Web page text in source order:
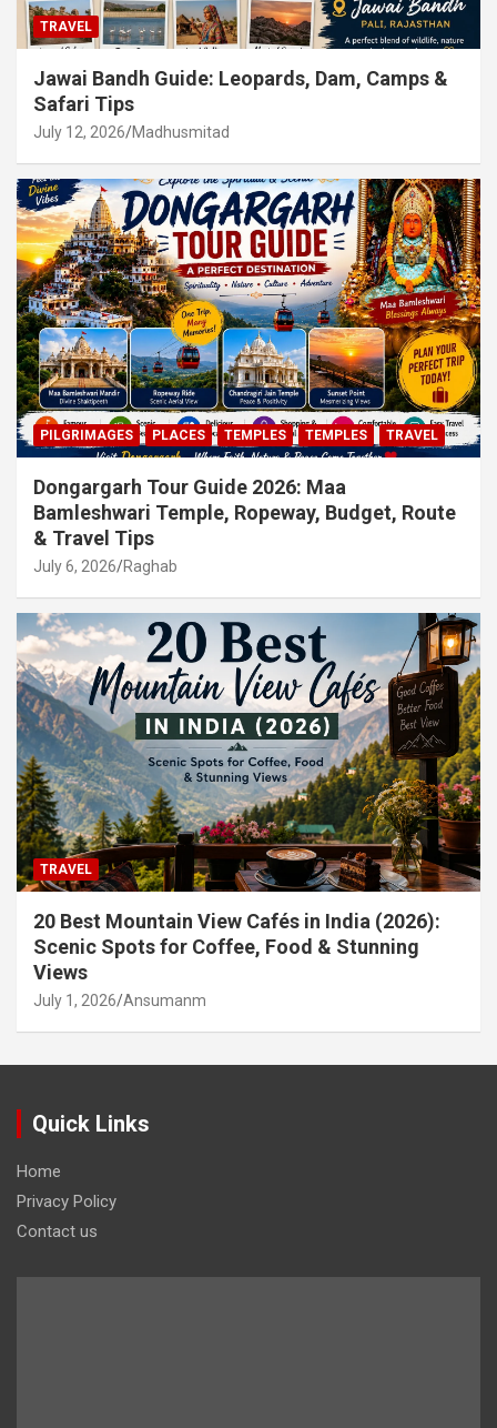
TRAVEL
Jawai Bandh Guide: Leopards, Dam, Camps &
Safari Tips
July 12, 2026 Madhusmitad
PILGRIMAGES PLACES TEMPLES TEMPLES TRAVEL
Dongargarh Tour Guide 2026: Maa
Bamleshwari Temple, Ropeway, Budget, Route
& Travel Tips
July 6, 2026 Raghab
TRAVEL
20 Best Mountain View Cafés in India (2026):
Scenic Spots for Coffee, Food & Stunning
Views
July 1, 2026 Ansumanm
Quick Links
Home
Privacy Policy
Contact us